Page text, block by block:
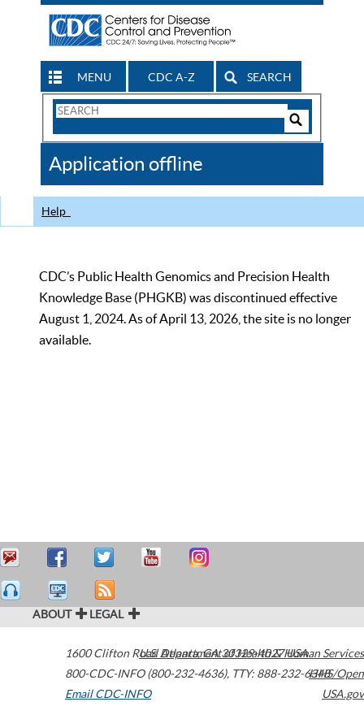
MENU CDC A-Z SEARCH
Search
CDC
Application offline
Help
CDC’s Public Health Genomics and Precision Health
Knowledge Base (PHGKB) was discontinued effective
August 1, 2024. As of April 13, 2026, the site is no longer
available.
ABOUT LEGAL
1600 Clifton Road Atlanta,GA30329-4027USA
800-CDC-INFO (800-232-4636), TTY: 888-232-6348
Email CDC-INFO
U.S. Department of Health & Human Services
HHS/Open
USA.gov